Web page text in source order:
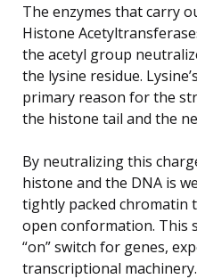
The enzymes that carry
Histone
the acetyl group
the lysine residue.
primary reason for the
the histone tail and the
By neutralizing this
histone and the DNA is
tightly packed chromatin
open conformation. This
“on” switch for genes,
transcriptional machinery.